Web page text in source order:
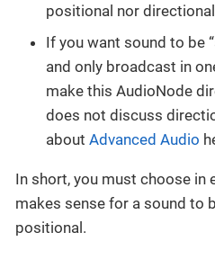
positional nor
If you want sound to be
and only broadcast in
make this AudioNode
does not discuss
about Advanced Audio
In short, you must choose in
makes sense for a sound to
positional.